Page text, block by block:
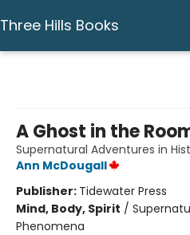
Three Hills Books
A Ghost in the
Supernatural Adventures in
Ann McDougall
Publisher: Tidewater Press
Mind, Body, Spirit /
Phenomena